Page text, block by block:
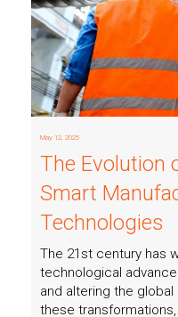
May 12, 2025
The Evolution
Smart
Technologies
The 21st century has
technological
and altering the
these transformations,